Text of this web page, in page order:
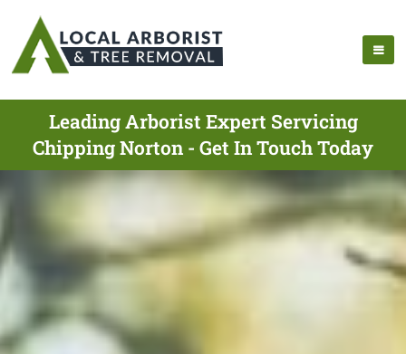
Leading Arborist Expert Servicing
Chipping Norton - Get In Touch Today